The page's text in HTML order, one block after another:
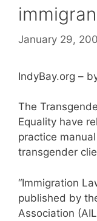
January 29,
IndyBay.org –
The
Equality have
practice
transgender
“Immigration
published by
Association